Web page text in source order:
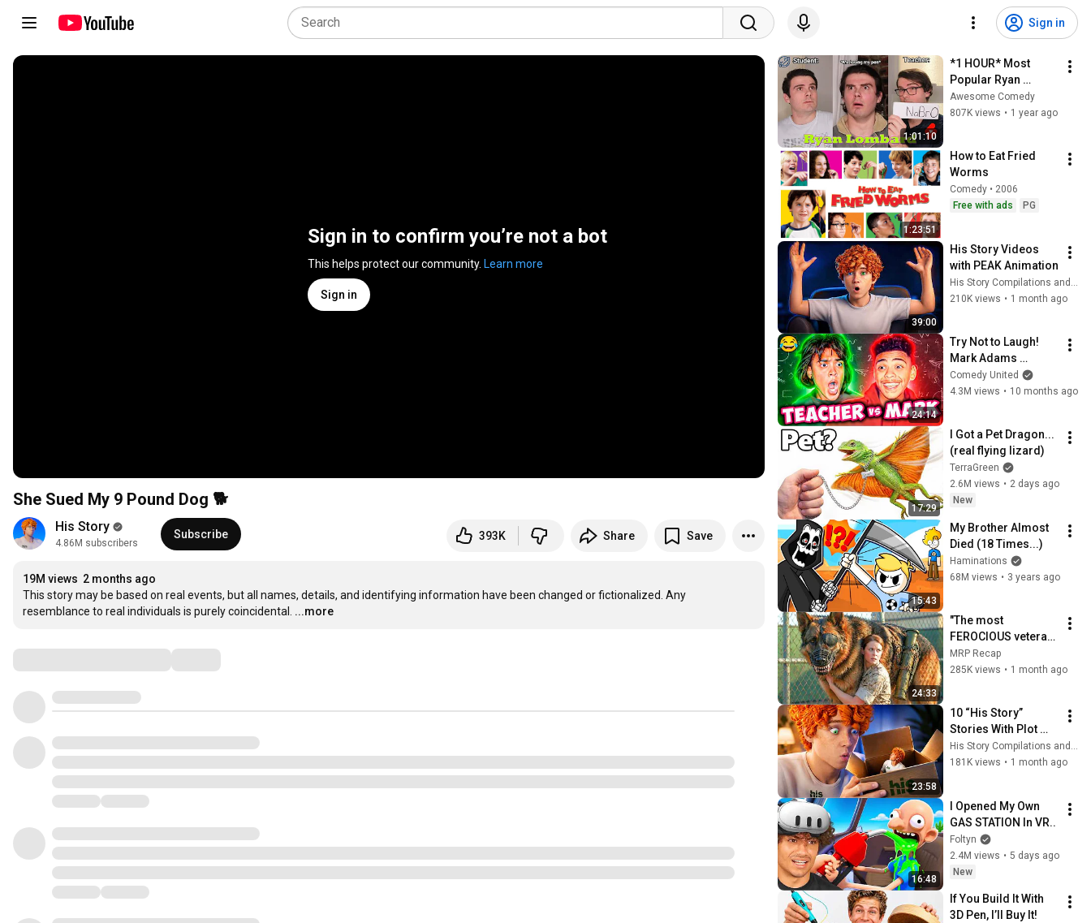
Sign in
Sign in to confirm you’re not a bot
This helps protect our community. Learn more
Sign in
She Sued My 9 Pound Dog 🐕
His Story
4.86M subscribers
Subscribe 393K Share Save
19M views 2 months ago
This story may be based on real events, but all names, details, and identifying information have been changed or fictionalized. Any
resemblance to real individuals is purely coincidental.
...more
1:01:10
*1 HOUR* Most
Popular Ryan
Lombard Shorts l
Enjoy Best Ryan
Awesome Comedy
807K views • 1 year ago
1:23:51
How to Eat Fried
Worms
Comedy • 2006
Free with ads
PG
39:00
His Story Videos
with PEAK Animation
His Story Compilations and His Story
210K views • 1 month ago
24:14
Try Not to Laugh!
Mark Adams
Teacher vs Marrk
Shorts in 2025
Comedy United
4.3M views • 10 months ago
17:29
I Got a Pet Dragon...
(real flying lizard)
TerraGreen
2.6M views • 2 days ago
New
15:43
My Brother Almost
Died (18 Times...)
Haminations
68M views • 3 years ago
24:33
"The most
FEROCIOUS veteran
MILITARY DOG is
TRAINED by a GIRL
MRP Recap
285K views • 1 month ago
23:58
10 “His Story”
Stories With Plot
Twists I Wasn’t
Ready For
His Story Compilations and His Story
181K views • 1 month ago
16:48
I Opened My Own
GAS STATION In VR..
Foltyn
2.4M views • 5 days ago
New
If You Build It With
3D Pen, I’ll Buy It!